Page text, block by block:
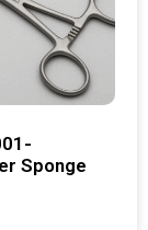
Sponge